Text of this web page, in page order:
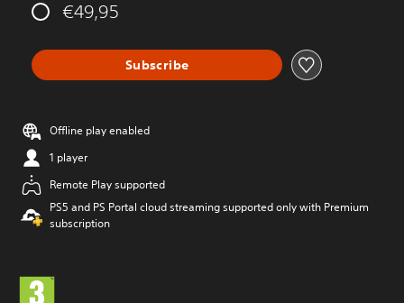
€49,95
Subscribe
Offline play enabled
1 player
Remote Play supported
PS5 and PS Portal cloud streaming supported only with Premium
subscription